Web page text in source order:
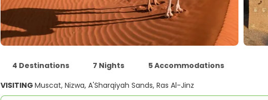
4 Destinations 7 Nights
5 Accommodations
VISITING Muscat, Nizwa, A'Sharqiyah Sands, Ras Al-Jinz